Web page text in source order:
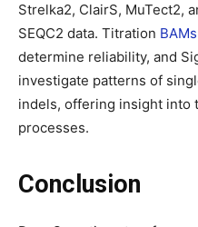
Strelka2, ClairS, MuTect2,
SEQC2 data. Titration BAMs
determine reliability, and
investigate patterns of
indels, offering insight into
processes.
Conclusion